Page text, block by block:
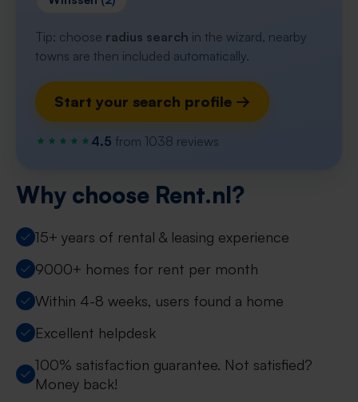
Tip: choose radius search in the wizard, nearby
towns are then included automatically.
Start your search profile →
4.5 from 1038 reviews
Why choose Rent.nl?
15+ years of rental & leasing experience
9000+ homes for rent per month
Within 4-8 weeks, users found a home
Excellent helpdesk
100% satisfaction guarantee. Not satisfied?
Money back!